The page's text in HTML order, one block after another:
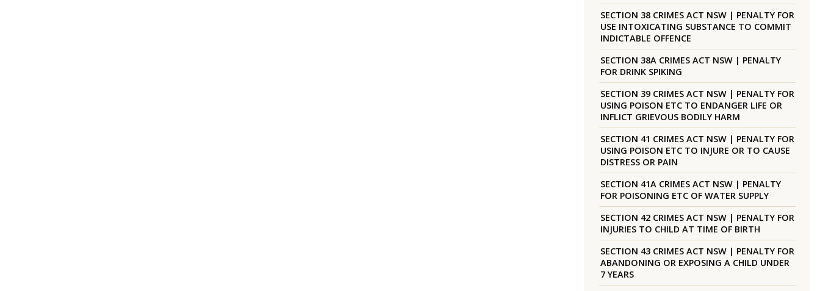
SECTION 38 CRIMES ACT NSW | PENALTY FOR
USE INTOXICATING SUBSTANCE TO COMMIT
INDICTABLE OFFENCE
SECTION 38A CRIMES ACT NSW | PENALTY
FOR DRINK SPIKING
SECTION 39 CRIMES ACT NSW | PENALTY FOR
USING POISON ETC TO ENDANGER LIFE OR
INFLICT GRIEVOUS BODILY HARM
SECTION 41 CRIMES ACT NSW | PENALTY FOR
USING POISON ETC TO INJURE OR TO CAUSE
DISTRESS OR PAIN
SECTION 41A CRIMES ACT NSW | PENALTY
FOR POISONING ETC OF WATER SUPPLY
SECTION 42 CRIMES ACT NSW | PENALTY FOR
INJURIES TO CHILD AT TIME OF BIRTH
SECTION 43 CRIMES ACT NSW | PENALTY FOR
ABANDONING OR EXPOSING A CHILD UNDER
7 YEARS